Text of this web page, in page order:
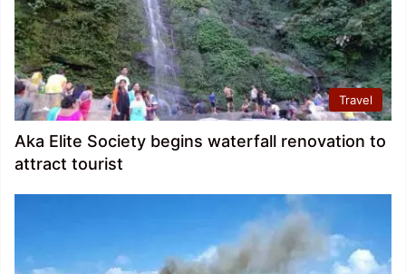
Travel
Aka Elite Society begins waterfall renovation to
attract tourist